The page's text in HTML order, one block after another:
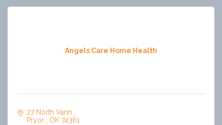
Angels Care Home Health
27 North Vann
Pryor
OK 74361